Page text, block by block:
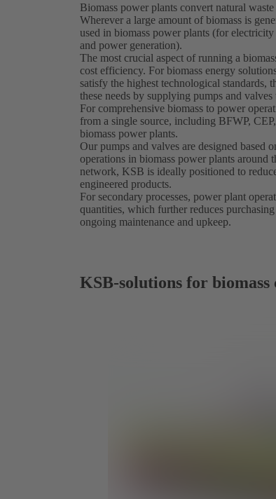
Biomass power plants convert natural
Wherever a large amount of biomass is
used in biomass power plants (for
and power generation).
The most crucial aspect of running a
cost efficiency. For biomass energy
satisfy the highest technological standards,
these needs by supplying pumps and
For comprehensive biomass to power
from a single source, including BFWP,
biomass power plants.
Our pumps and valves are designed based
operations in biomass power plants
network, KSB is ideally positioned to
engineered products.
For secondary processes, power plant
quantities, which further reduces
ongoing maintenance and upkeep.
KSB-solutions for biomass